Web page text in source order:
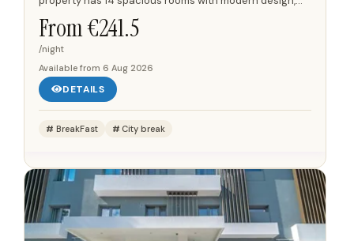
including triple rooms and accessible room options.
Rooms...
From €241.5
/night
Available from 6 Aug 2026
DETAILS
BreakFast City break